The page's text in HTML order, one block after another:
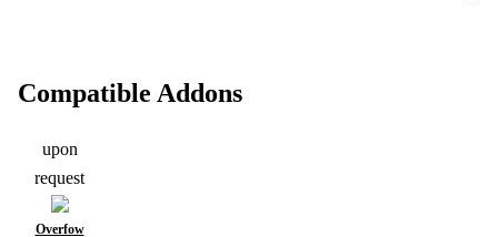
Compatible Addons
upon
request
Overfow